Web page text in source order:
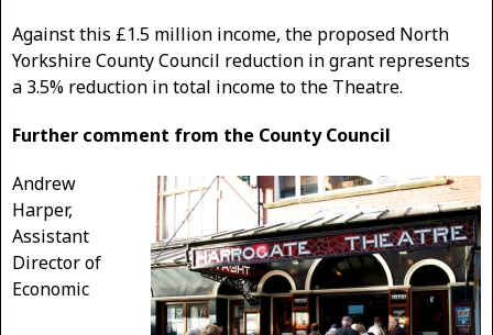
Against this £1.5 million income, the proposed North
Yorkshire County Council reduction in grant represents
a 3.5% reduction in total income to the Theatre.
Further comment from the County Council
Andrew
Harper,
Assistant
Director of
Economic